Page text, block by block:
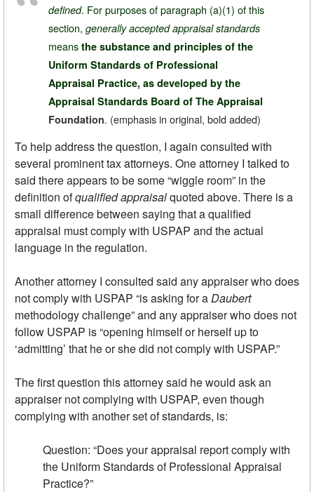
defined. For purposes of paragraph (a)(1) of this
section, generally accepted appraisal standards
means the substance and principles of the
Uniform Standards of Professional
Appraisal Practice, as developed by the
Appraisal Standards Board of The Appraisal
Foundation. (emphasis in original, bold added)
To help address the question, I again consulted with
several prominent tax attorneys. One attorney I talked to
said there appears to be some “wiggle room” in the
definition ofqualified appraisalquoted above. There is a
small difference between saying that a qualified
appraisal must comply with USPAP and the actual
language in the regulation.
Another attorney I consulted said any appraiser who does
not comply with USPAP “is asking for aDaubert
methodology challenge” and any appraiser who does not
follow USPAP is “opening himself or herself up to
‘admitting’ that he or she did not comply with USPAP.”
The first question this attorney said he would ask an
appraiser not complying with USPAP, even though
complying with another set of standards, is:
Question: “Does your appraisal report comply with
the Uniform Standards of Professional Appraisal
Practice?”